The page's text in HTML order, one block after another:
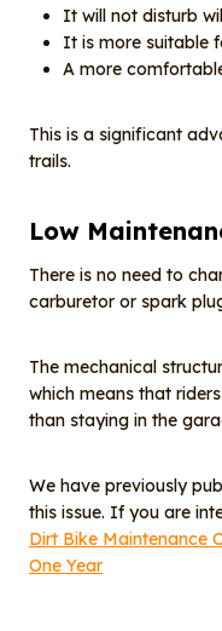
It will not disturb
It is more suitable
A more
This is a significant
trails.
Low M
There is no need to
carburetor or spark
The mechanical
which means that
than staying in the
We have previously
this issue. If you are
Dirt Bike Maintenance
One Year